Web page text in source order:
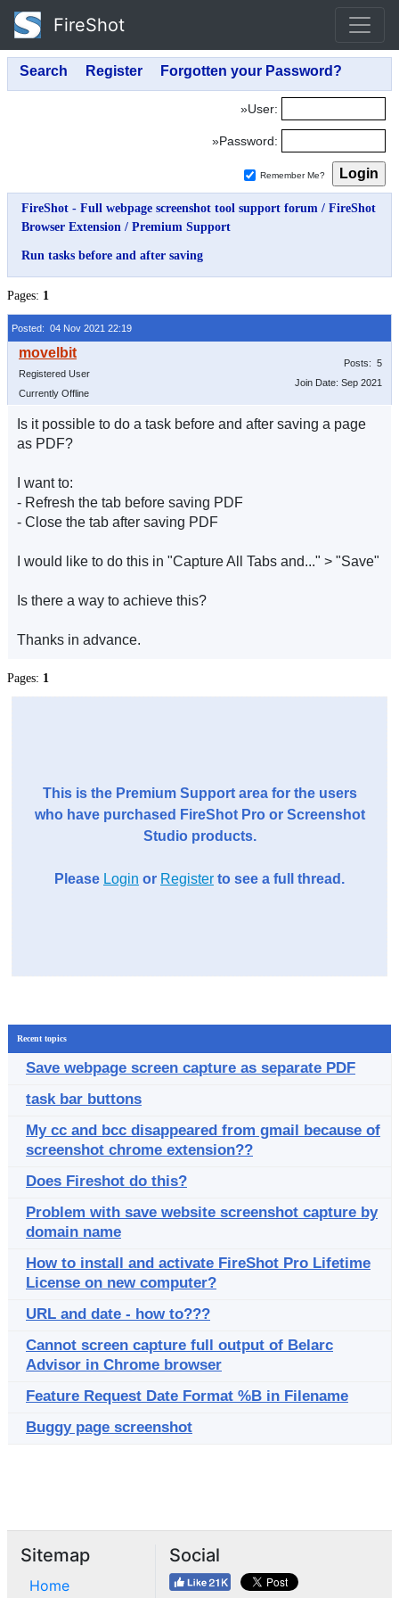
FireShot
»User:
»Password:
Remember Me?
FireShot - Full webpage screenshot tool support forum / FireShot
Browser Extension / Premium Support
Run tasks before and after saving
Pages: 1
Posted: 04 Nov 2021 22:19
Registered User
Currently Offline
Posts: 5
Join Date: Sep 2021
Is it possible to do a task before and after saving a page
as PDF?
I want to:
- Refresh the tab before saving PDF
- Close the tab after saving PDF
I would like to do this in "Capture All Tabs and..." > "Save"
Is there a way to achieve this?
Thanks in advance.
Pages: 1
This is the Premium Support area for the users
who have purchased FireShot Pro or Screenshot
Studio products.
Please Login or Register to see a full thread.
Recent topics
Save webpage screen capture as separate PDF
task bar buttons
My cc and bcc disappeared from gmail because of
screenshot chrome extension??
Does Fireshot do this?
Problem with save website screenshot capture by
domain name
How to install and activate FireShot Pro Lifetime
License on new computer?
URL and date - how to???
Cannot screen capture full output of Belarc
Advisor in Chrome browser
Feature Request Date Format %B in Filename
Buggy page screenshot
Sitemap
Home
Social